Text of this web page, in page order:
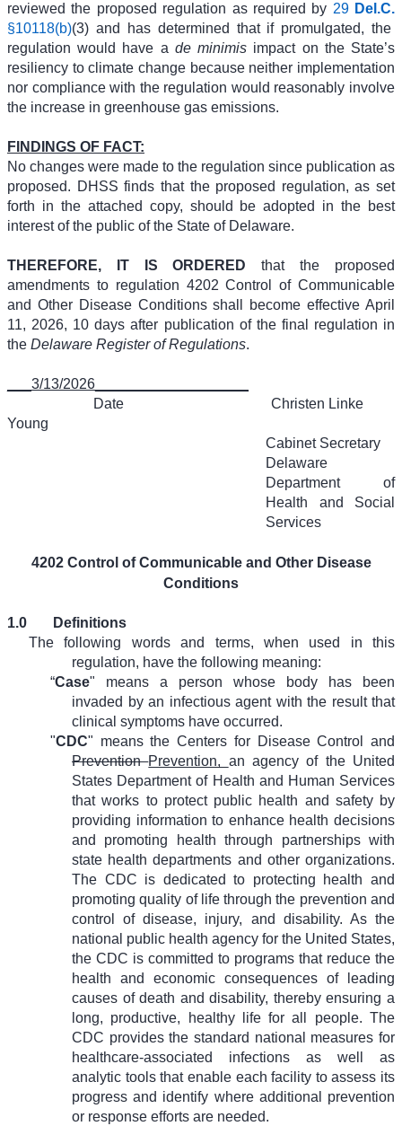
reviewed the proposed regulation as required by 29 Del.C.
§10118(b)(3) and has determined that if promulgated, the
regulation would have a de minimis impact on the State’s
resiliency to climate change because neither implementation
nor compliance with the regulation would reasonably involve
the increase in greenhouse gas emissions.
FINDINGS OF FACT:
No changes were made to the regulation since publication as
proposed. DHSS finds that the proposed regulation, as set
forth in the attached copy, should be adopted in the best
interest of the public of the State of Delaware.
THEREFORE, IT IS ORDERED that the proposed
amendments to regulation 4202 Control of Communicable
and Other Disease Conditions shall become effective April
11, 2026, 10 days after publication of the final regulation in
the Delaware Register of Regulations.
___3/13/2026___________________
Date
Christen Linke
Young
Cabinet Secretary
Delaware
Department of
Health and Social
Services
4202 Control of Communicable and Other Disease
Conditions
1.0
Definitions
The following words and terms, when used in this
regulation, have the following meaning:
“Case" means a person whose body has been
invaded by an infectious agent with the result that
clinical symptoms have occurred.
"CDC" means the Centers for Disease Control and
PreventionPrevention, an agency of the United
States Department of Health and Human Services
that works to protect public health and safety by
providing information to enhance health decisions
and promoting health through partnerships with
state health departments and other organizations.
The CDC is dedicated to protecting health and
promoting quality of life through the prevention and
control of disease, injury, and disability. As the
national public health agency for the United States,
the CDC is committed to programs that reduce the
health and economic consequences of leading
causes of death and disability, thereby ensuring a
long, productive, healthy life for all people. The
CDC provides the standard national measures for
healthcare-associated infections as well as
analytic tools that enable each facility to assess its
progress and identify where additional prevention
or response efforts are needed.